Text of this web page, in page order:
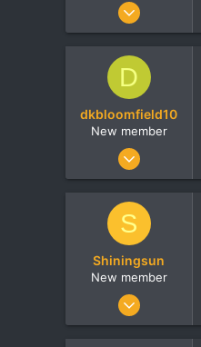
Oct 17, 2016
0
D
dkbloomfield10
New member
Jul 7, 2017
0
S
Shiningsun
New member
Sep 12, 2017
0